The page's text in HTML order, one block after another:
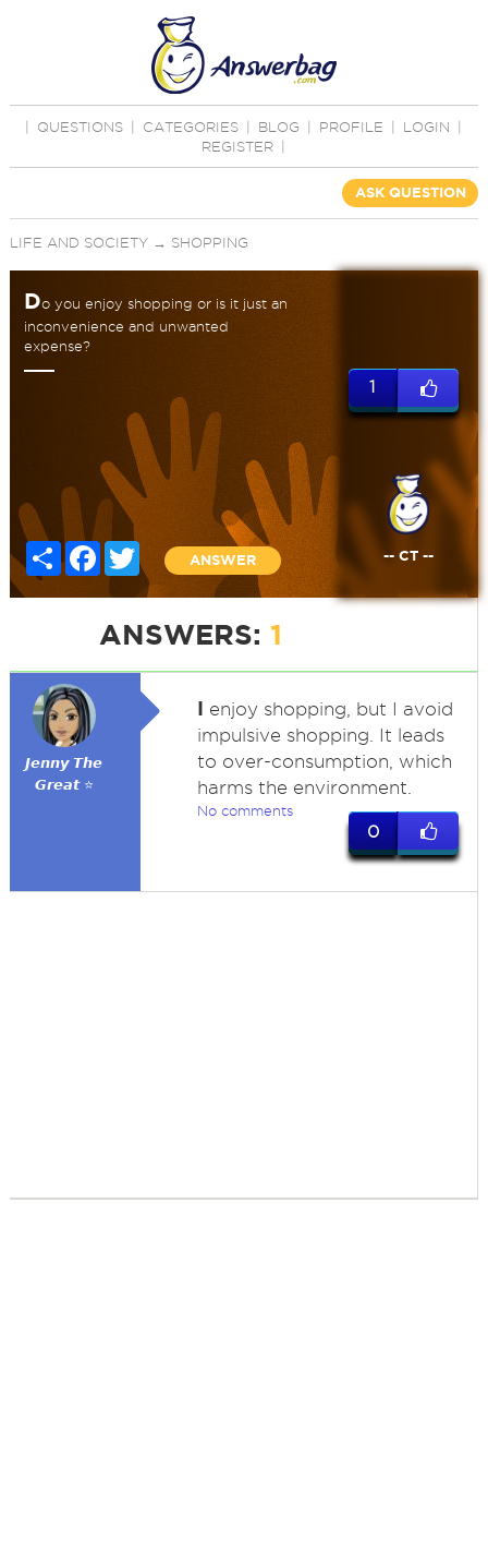
QUESTIONS CATEGORIES BLOG PROFILE LOGIN
REGISTER
ASK QUESTION
LIFE AND SOCIETY→ SHOPPING
Do you enjoy shopping or is it just an
inconvenience and unwanted
expense?
Share FacebookTwitter
ANSWER
1
-- CT --
ANSWERS: 1
𝙅𝙚𝙣𝙣𝙮 𝙏𝙝𝙚
𝙂𝙧𝙚𝙖𝙩 ⭐
I enjoy shopping, but I avoid
impulsive shopping. It leads
to over-consumption, which
harms the environment.
No comments
0